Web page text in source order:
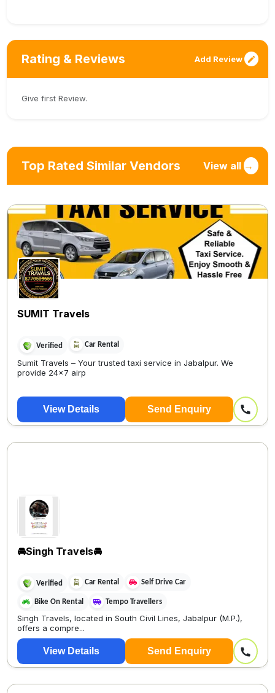
Rating & Reviews Add Review
Give first Review.
Top Rated Similar Vendors View all →
SUMIT Travels
Verified Car Rental
Sumit Travels – Your trusted taxi service in Jabalpur. We
provide 24x7 airp
View Details Send Enquiry
🚘Singh Travels🚘
Verified Car Rental Self Drive Car
Bike On Rental Tempo Travellers
Singh Travels, located in South Civil Lines, Jabalpur (M.P.),
offers a compre...
View Details Send Enquiry